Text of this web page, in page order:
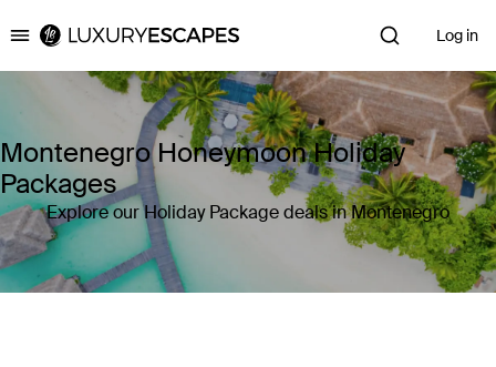
Luxury Escapes Log in
Montenegro Honeymoon Holiday
Packages
Explore our Holiday Package deals in Montenegro